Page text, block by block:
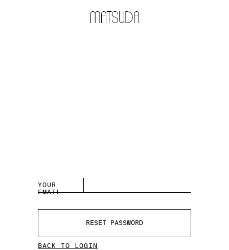
YOUR
EMAIL
RESET PASSWORD
BACK TO LOGIN